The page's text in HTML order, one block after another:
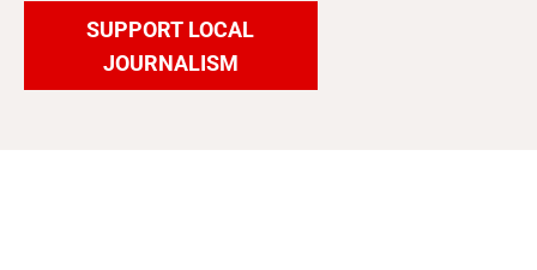
SUPPORT LOCAL
JOURNALISM